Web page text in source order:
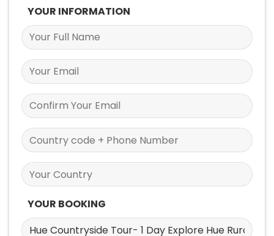
YOUR INFORMATION
YOUR BOOKING